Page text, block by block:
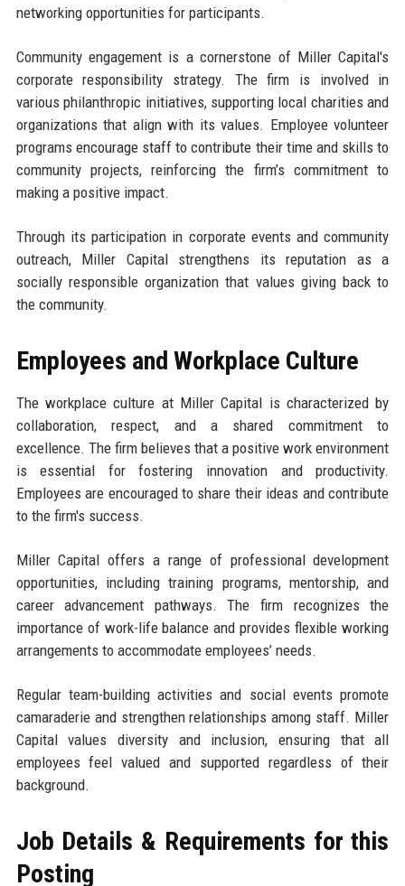
networking opportunities for participants.
Community engagement is a cornerstone of Miller Capital's
corporate responsibility strategy. The firm is involved in
various philanthropic initiatives, supporting local charities and
organizations that align with its values. Employee volunteer
programs encourage staff to contribute their time and skills to
community projects, reinforcing the firm’s commitment to
making a positive impact.
Through its participation in corporate events and community
outreach, Miller Capital strengthens its reputation as a
socially responsible organization that values giving back to
the community.
Employees and Workplace Culture
The workplace culture at Miller Capital is characterized by
collaboration, respect, and a shared commitment to
excellence. The firm believes that a positive work environment
is essential for fostering innovation and productivity.
Employees are encouraged to share their ideas and contribute
to the firm's success.
Miller Capital offers a range of professional development
opportunities, including training programs, mentorship, and
career advancement pathways. The firm recognizes the
importance of work-life balance and provides flexible working
arrangements to accommodate employees’ needs.
Regular team-building activities and social events promote
camaraderie and strengthen relationships among staff. Miller
Capital values diversity and inclusion, ensuring that all
employees feel valued and supported regardless of their
background.
Job Details & Requirements for this
Posting